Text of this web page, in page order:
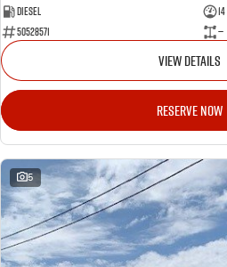
Diesel
50528571
—
VIEW DETAILS
RESERVE NOW
5